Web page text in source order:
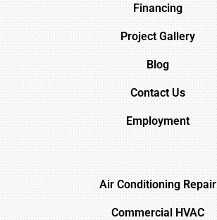
Financing
Project Gallery
Blog
Contact Us
Employment
Air Conditioning Repair
Commercial HVAC